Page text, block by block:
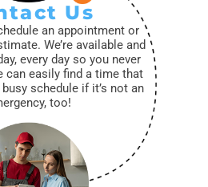
Us
an appointment or
We’re available and
every day so you never
can easily find a time that
schedule if it’s not an
too!